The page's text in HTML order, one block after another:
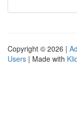
Copyright © 2026 |
Users | Made with